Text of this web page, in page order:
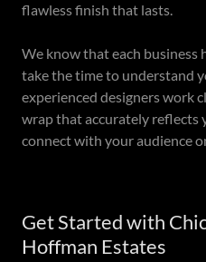
flawless finish that lasts.
We know that each business
take the time to understand
experienced designers work
wrap that accurately reflects
connect with your audience
Get Started with
Hoffman Estates